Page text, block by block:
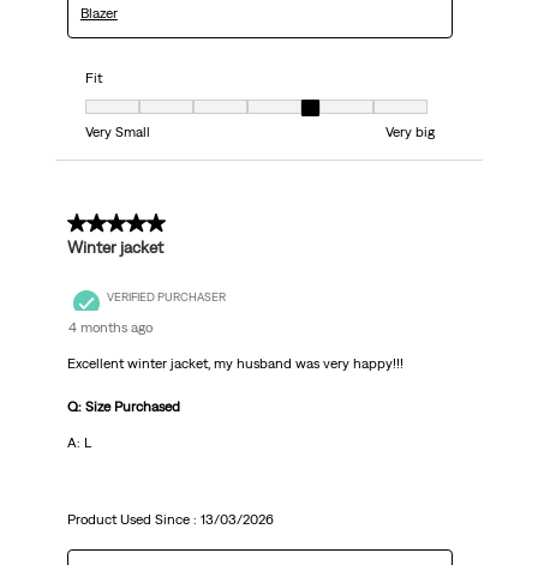
Blazer
Fit
Fit, 5 out of 7, where 1 equals to Very Small and 7 equals to Very big
Very Small
Very big
5 out of 5 stars.
Winter jacket
VERIFIED PURCHASER
4 months ago
Excellent winter jacket, my husband was very happy!!!
Q: Size Purchased
A: L
Product Used Since : 13/03/2026